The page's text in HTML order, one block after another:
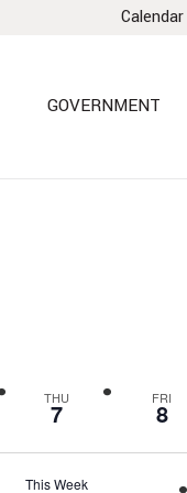
Calendar
GOVERNMENT
THU
7 FRI
8
This Week